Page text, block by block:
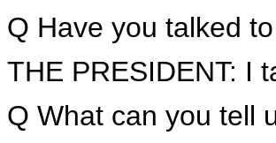
Q Have you talked
THE PRESIDENT: I
Q What can you tell